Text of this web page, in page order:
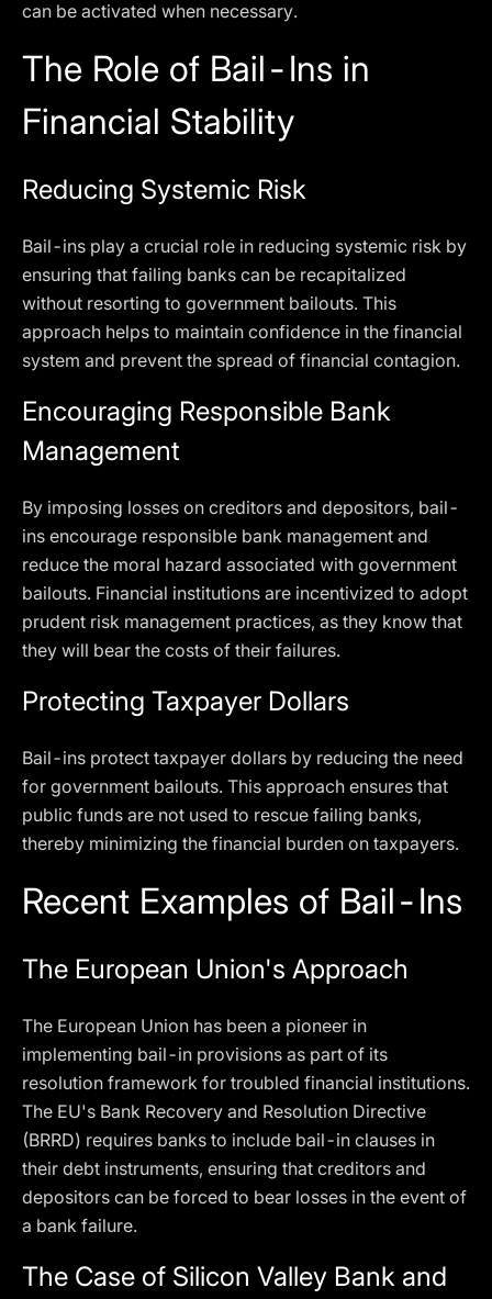
can be activated when necessary.
The Role of Bail-Ins in
Financial Stability
Reducing Systemic Risk
Bail-ins play a crucial role in reducing systemic risk by
ensuring that failing banks can be recapitalized
without resorting to government bailouts. This
approach helps to maintain confidence in the financial
system and prevent the spread of financial contagion.
Encouraging Responsible Bank
Management
By imposing losses on creditors and depositors, bail-
ins encourage responsible bank management and
reduce the moral hazard associated with government
bailouts. Financial institutions are incentivized to adopt
prudent risk management practices, as they know that
they will bear the costs of their failures.
Protecting Taxpayer Dollars
Bail-ins protect taxpayer dollars by reducing the need
for government bailouts. This approach ensures that
public funds are not used to rescue failing banks,
thereby minimizing the financial burden on taxpayers.
Recent Examples of Bail-Ins
The European Union's Approach
The European Union has been a pioneer in
implementing bail-in provisions as part of its
resolution framework for troubled financial institutions.
The EU's Bank Recovery and Resolution Directive
(BRRD) requires banks to include bail-in clauses in
their debt instruments, ensuring that creditors and
depositors can be forced to bear losses in the event of
a bank failure.
The Case of Silicon Valley Bank and